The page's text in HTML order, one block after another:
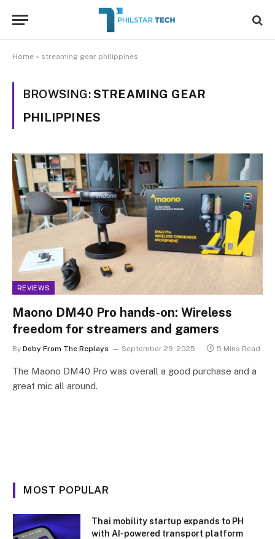
Home » streaming gear philippines
BROWSING:STREAMING GEAR
PHILIPPINES
REVIEWS
Maono DM40 Pro hands-on: Wireless
freedom for streamers and gamers
By Doby From The Replays September 29, 2025 5 Mins Read
The Maono DM40 Pro was overall a good purchase and a
great mic all around.
MOST POPULAR
Thai mobility startup expands to PH
with AI-powered transport platform